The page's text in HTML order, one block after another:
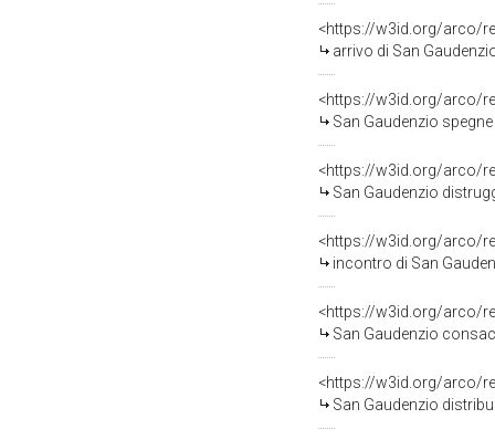
<https://w3id.org/arco/
arrivo di San
<https://w3id.org/arco/
San Gaudenzio spegne
<https://w3id.org/arco/
San Gaudenzio
<https://w3id.org/arco/
incontro di San
<https://w3id.org/arco/
San Gaudenzio
<https://w3id.org/arco/
San Gaudenzio